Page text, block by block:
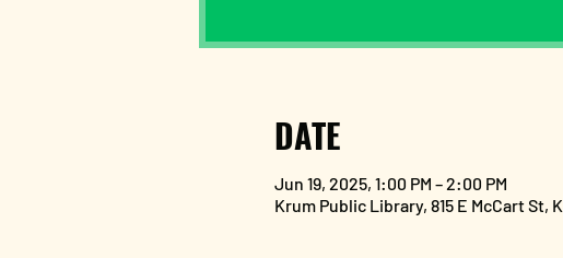
DATE
Jun 19, 2025, 1:00 PM – 2:00 PM
Krum Public Library, 815 E McCart St,